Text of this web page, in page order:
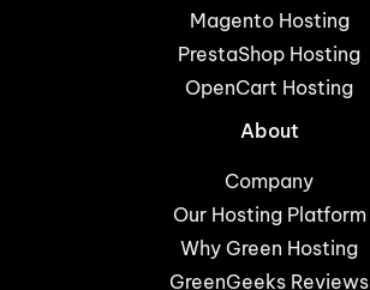
Magento Hosting
PrestaShop Hosting
OpenCart Hosting
About
Company
Our Hosting Platform
Why Green Hosting
GreenGeeks Reviews